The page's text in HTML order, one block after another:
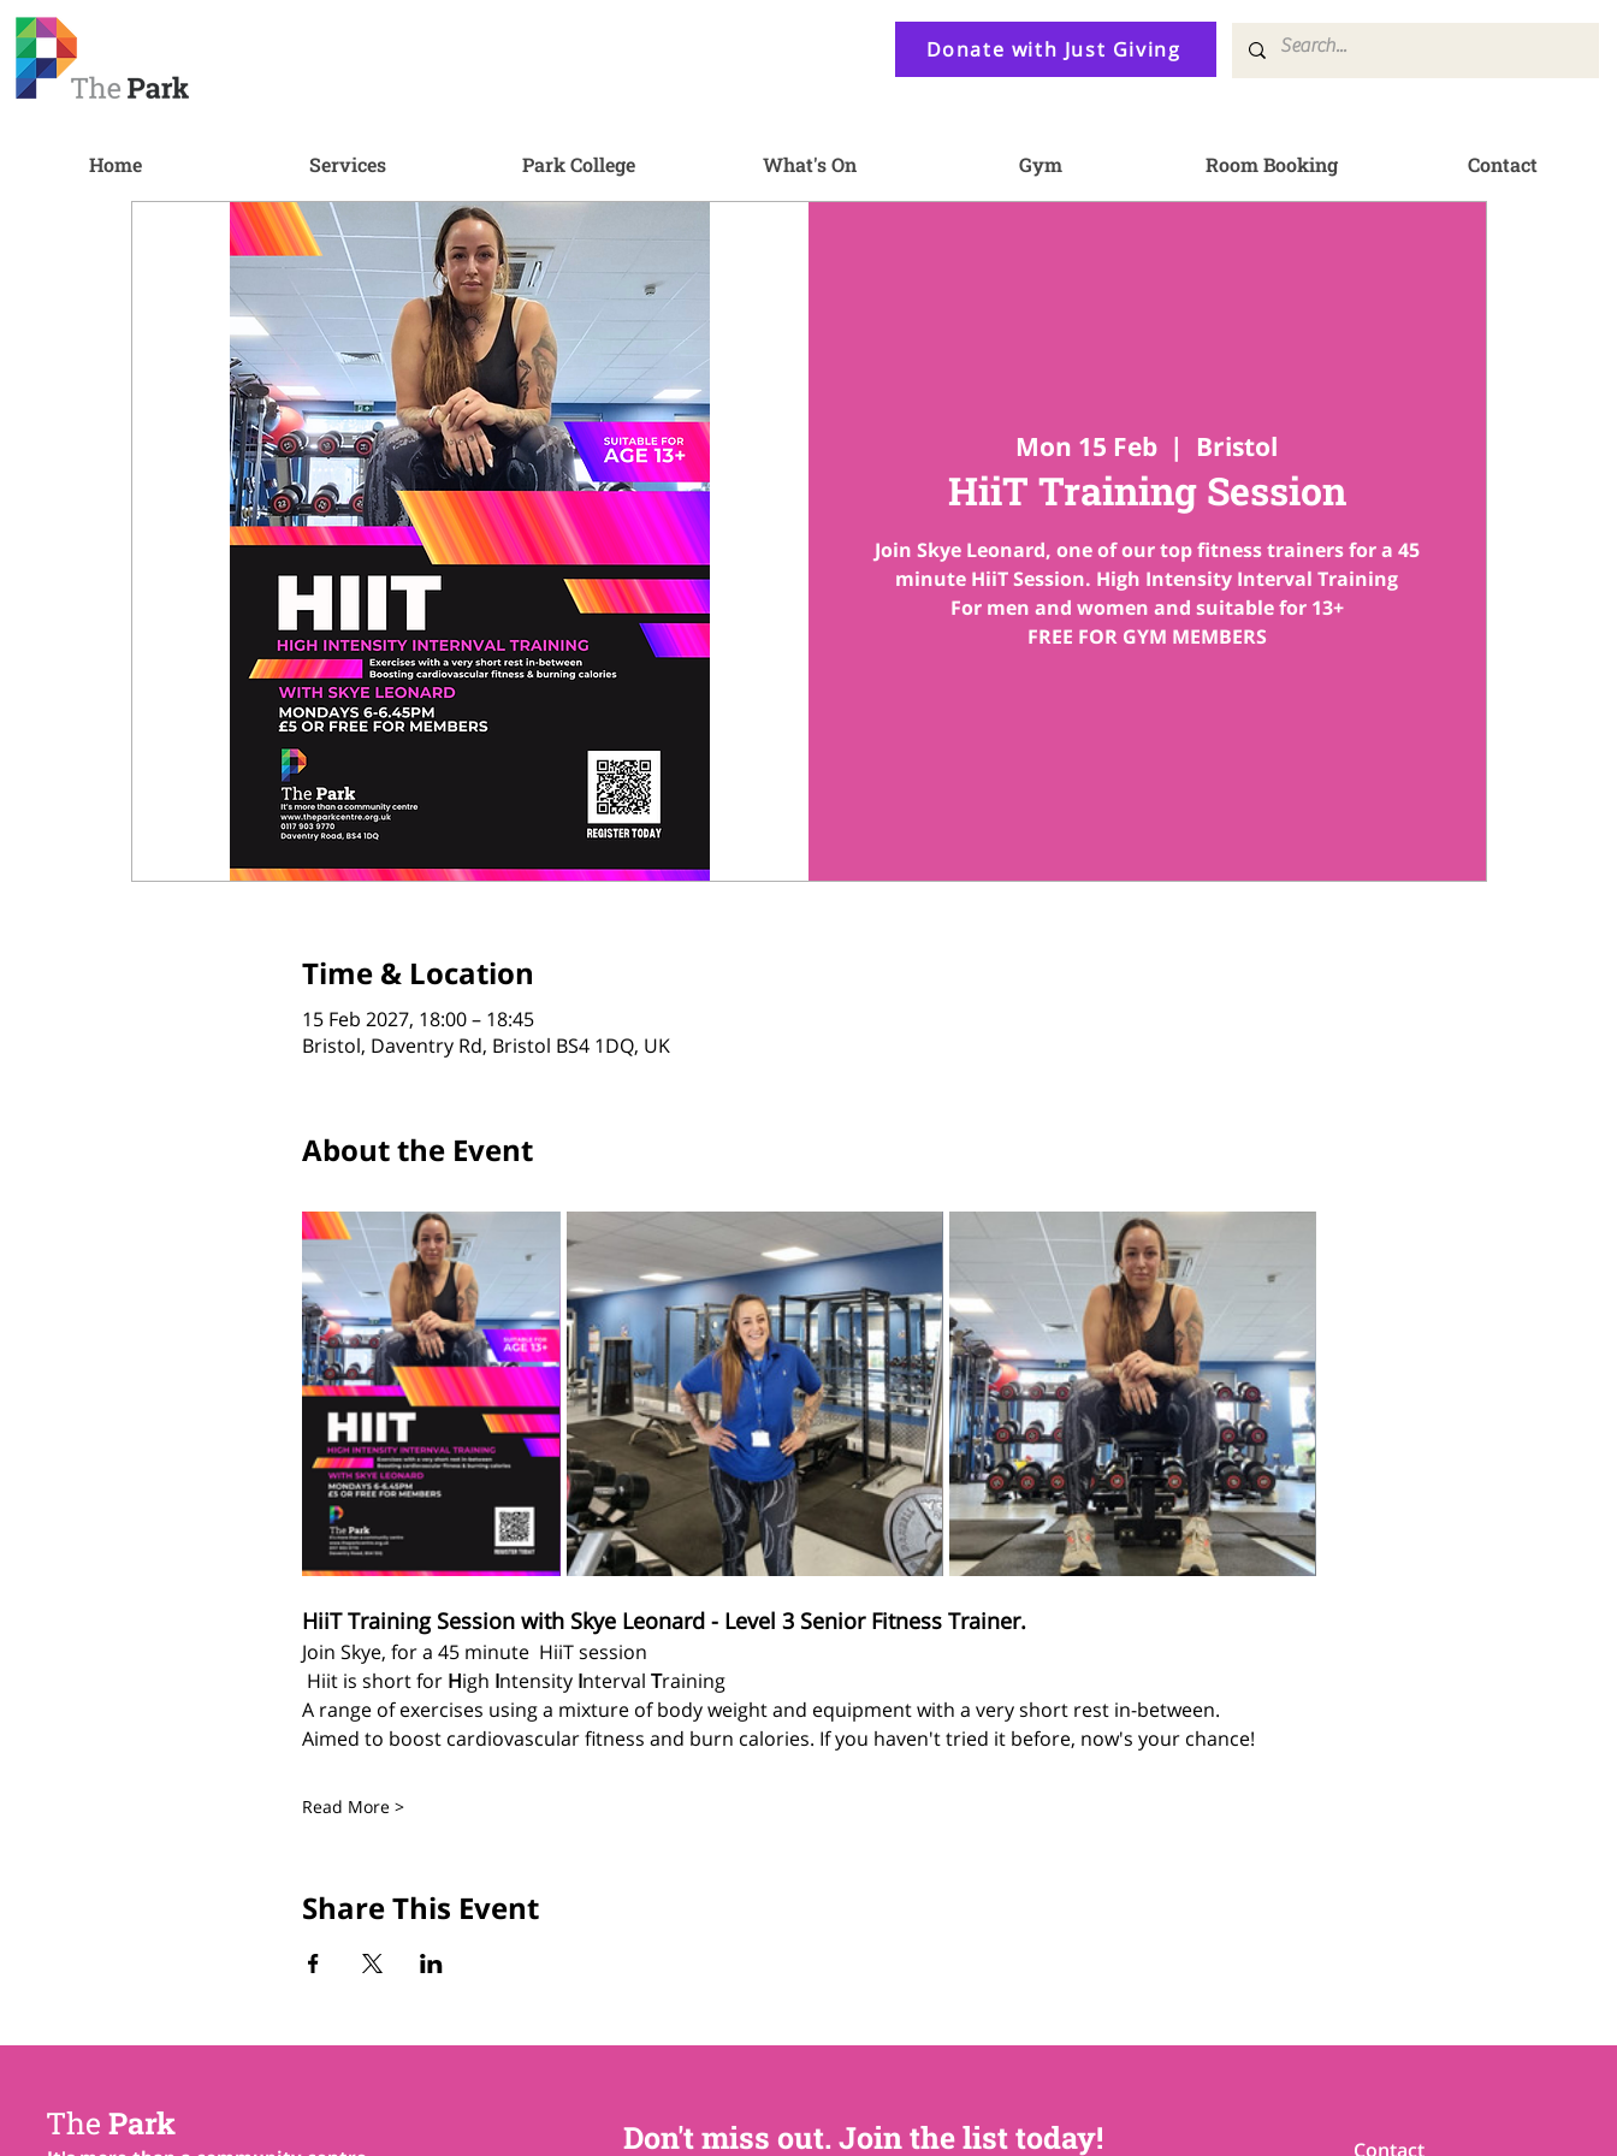
Donate with Just Giving
Home Services Park College What's On Gym Room Booking Contact
Mon 15 Feb
  |
Bristol
HiiT Training Session
Join Skye Leonard, one of our top fitness trainers for a 45
minute HiiT Session. High Intensity Interval Training
For men and women and suitable for 13+
FREE FOR GYM MEMBERS
Time & Location
15 Feb 2027, 18:00 – 18:45
Bristol, Daventry Rd, Bristol BS4 1DQ, UK
About the Event
HiiT Training Session with Skye Leonard - Level 3 Senior Fitness Trainer.
Join Skye, for a 45 minute  HiiT session
Hiit is short for High Intensity Interval Training
A range of exercises using a mixture of body weight and equipment with a very short rest in-between.
Aimed to boost cardiovascular fitness and burn calories. If you haven't tried it before, now's your chance!
Read More >
Share This Event
The Park Don't miss out. Join the list today! Contact